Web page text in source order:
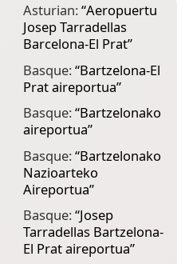
Asturian:“Aeropuertu
Josep Tarradellas
Barcelona-El Prat”
Basque:“Bartzelona-El
Prat aireportua”
Basque:“Bartzelonako
aireportua”
Basque:“Bartzelonako
Nazioarteko
Aireportua”
Basque:“Josep
Tarradellas Bartzelona-
El Prat aireportua”